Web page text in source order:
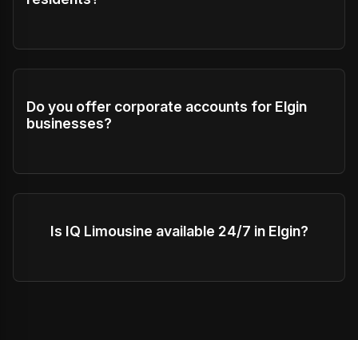
Do you offer corporate accounts for Elgin
businesses?
Is IQ Limousine available 24/7 in Elgin?